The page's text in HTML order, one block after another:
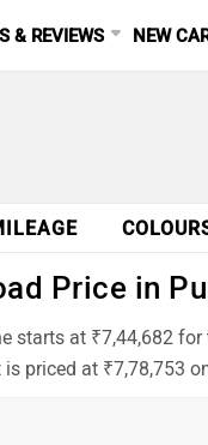
& REVIEWS NEW
Price in
starts at ₹7,44,682
priced at ₹7,78,753